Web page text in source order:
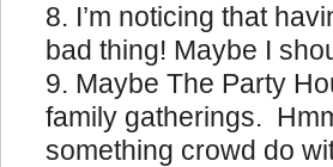
I’m noticing that
bad thing! Maybe I
Maybe The Party
family gatherings.
something crowd do